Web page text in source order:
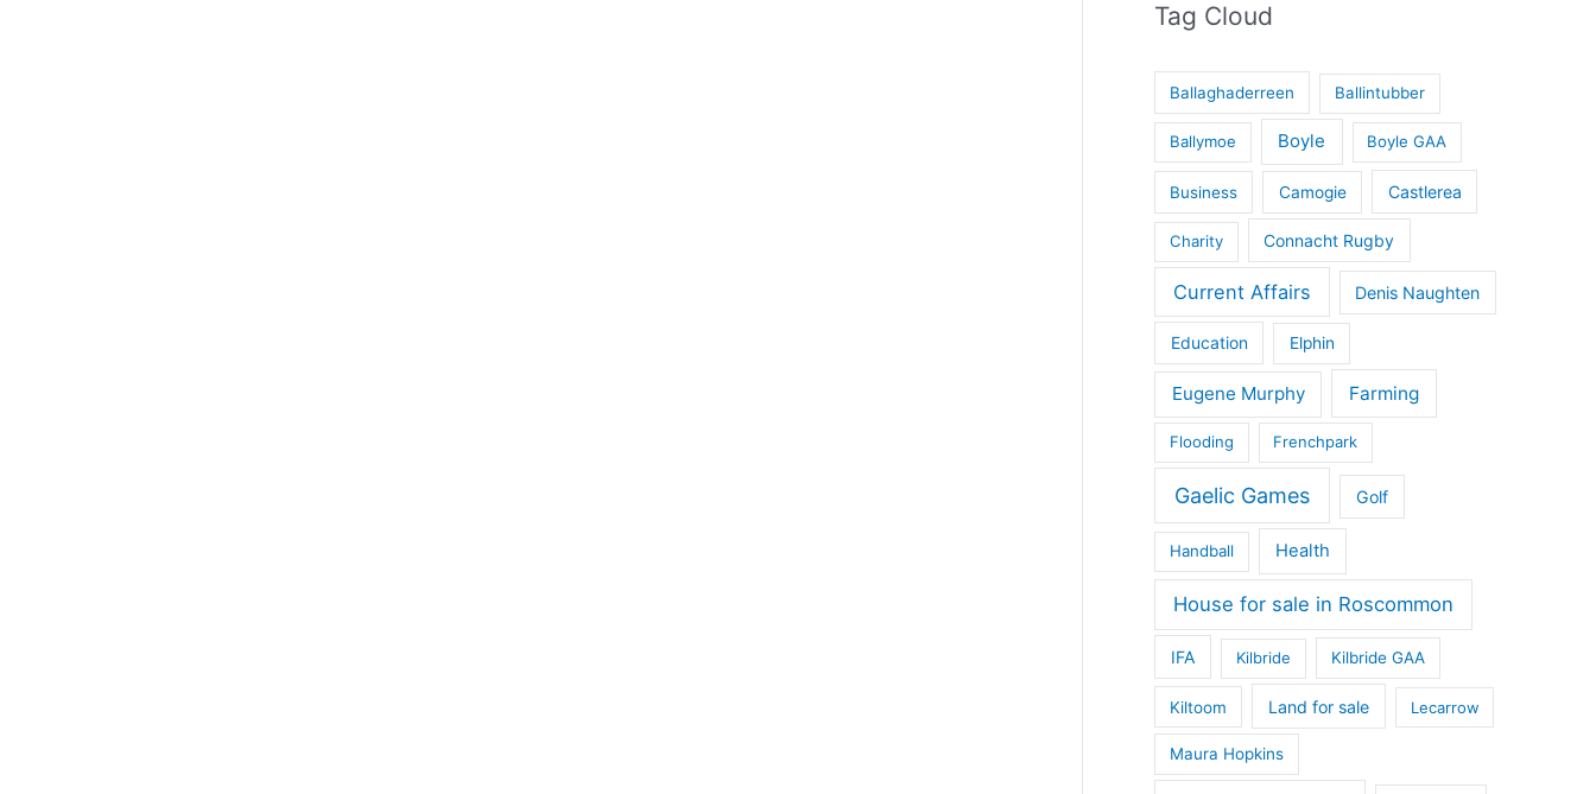
Tag Cloud
Ballaghaderreen Ballintubber
Ballymoe Boyle Boyle GAA
Business Camogie Castlerea
Charity Connacht Rugby
Current Affairs Denis Naughten
Education Elphin
Eugene Murphy Farming
Flooding Frenchpark
Gaelic Games Golf
Handball Health
House for sale in Roscommon
IFA Kilbride Kilbride GAA
Kiltoom Land for sale Lecarrow
Maura Hopkins